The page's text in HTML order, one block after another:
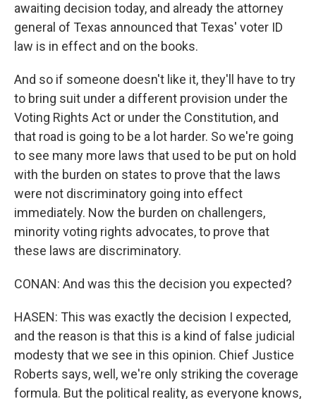
awaiting decision today, and already the attorney
general of Texas announced that Texas' voter ID
law is in effect and on the books.
And so if someone doesn't like it, they'll have to try
to bring suit under a different provision under the
Voting Rights Act or under the Constitution, and
that road is going to be a lot harder. So we're going
to see many more laws that used to be put on hold
with the burden on states to prove that the laws
were not discriminatory going into effect
immediately. Now the burden on challengers,
minority voting rights advocates, to prove that
these laws are discriminatory.
CONAN: And was this the decision you expected?
HASEN: This was exactly the decision I expected,
and the reason is that this is a kind of false judicial
modesty that we see in this opinion. Chief Justice
Roberts says, well, we're only striking the coverage
formula. But the political reality, as everyone knows,